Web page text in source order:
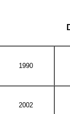
1990
2002